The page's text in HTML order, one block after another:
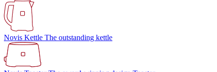
Novis Kettle The outstanding kettle